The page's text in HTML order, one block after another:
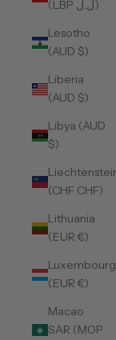
(LBP ل.ل)
Lesotho
(AUD $)
Liberia
(AUD $)
Libya (AUD
$)
(CHF CHF)
Lithuania
(EUR €)
Luxembourg
(EUR €)
Macao
SAR (MOP